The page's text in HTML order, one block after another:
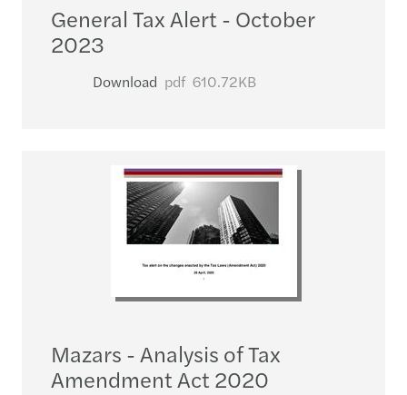
General Tax Alert - October
2023
Download pdf 610.72KB
Mazars - Analysis of Tax
Amendment Act 2020